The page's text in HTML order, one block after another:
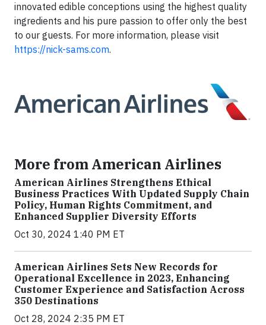
innovated edible conceptions using the highest quality
ingredients and his pure passion to offer only the best
to our guests. For more information, please visit
https://nick-sams.com.
More from American Airlines
American Airlines Strengthens Ethical
Business Practices With Updated Supply Chain
Policy, Human Rights Commitment, and
Enhanced Supplier Diversity Efforts
Oct 30, 2024 1:40 PM ET
American Airlines Sets New Records for
Operational Excellence in 2023, Enhancing
Customer Experience and Satisfaction Across
350 Destinations
Oct 28, 2024 2:35 PM ET